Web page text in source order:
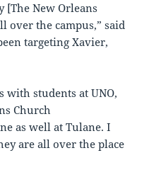
[The New Orleans
over the campus,” said
targeting Xavier,
students at UNO,
Church
as well at Tulane. I
are all over the place